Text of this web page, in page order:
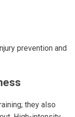
prevention and
they also